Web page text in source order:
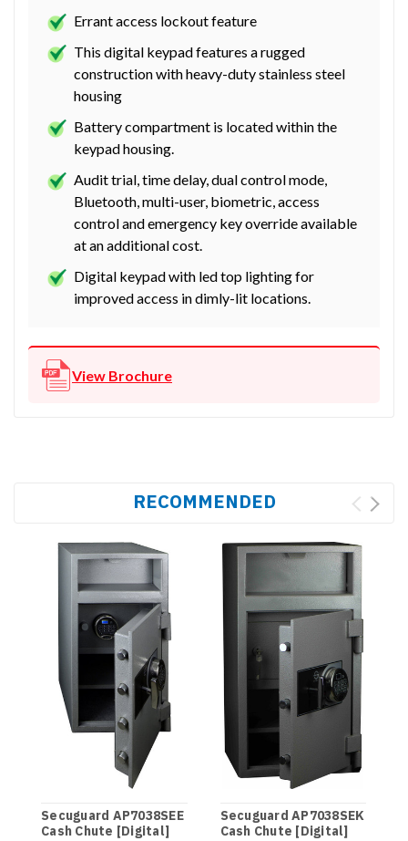
Errant access lockout feature
This digital keypad features a rugged
construction with heavy-duty stainless steel
housing
Battery compartment is located within the
keypad housing.
Audit trial, time delay, dual control mode,
Bluetooth, multi-user, biometric, access
control and emergency key override available
at an additional cost.
Digital keypad with led top lighting for
improved access in dimly-lit locations.
View Brochure
RECOMMENDED
Secuguard AP7038SEE
Cash Chute [Digital]
Secuguard AP7038SEK
Cash Chute [Digital]